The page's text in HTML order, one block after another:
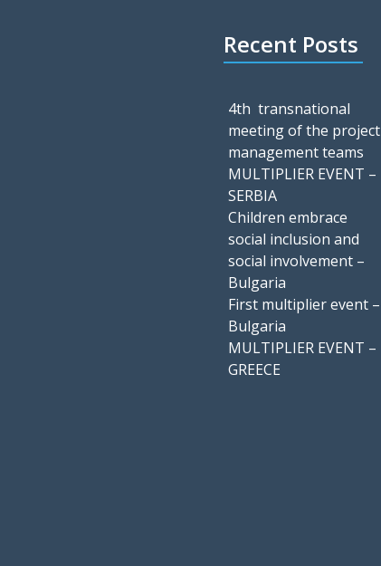
Recent Posts
4th transnational
meeting of the project
management teams
MULTIPLIER EVENT –
SERBIA
Children embrace
social inclusion and
social involvement –
Bulgaria
First multiplier event –
Bulgaria
MULTIPLIER EVENT –
GREECE